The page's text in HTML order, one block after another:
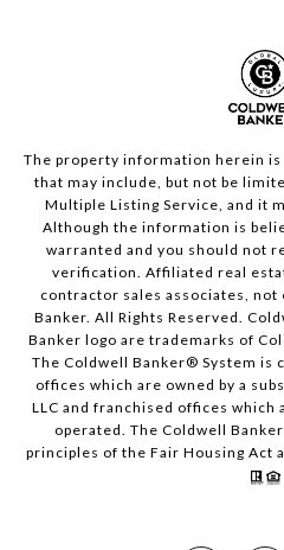
The property information herein
that may include, but not be
Multiple Listing Service, and it
Although the information is
warranted and you should not
verification. Affiliated real
contractor sales associates, not
Banker. All Rights Reserved.
Banker logo are trademarks of
The Coldwell Banker® System is
offices which are owned by a
LLC and franchised offices which
operated. The Coldwell
principles of the Fair Housing Act